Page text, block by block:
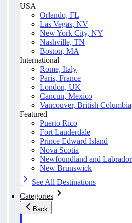
USA
Orlando, FL
Las Vegas, NV
New York City, NY
Nashville, TN
Boston, MA
International
Rome, Italy
Paris, France
London, UK
Cancun, Mexico
Vancouver, British Columbia
Featured
Puerto Rico
Fort Lauderdale
Prince Edward Island
Nova Scotia
Newfoundland and Labrador
New Brunswick
See All Destinations
Categories
Back